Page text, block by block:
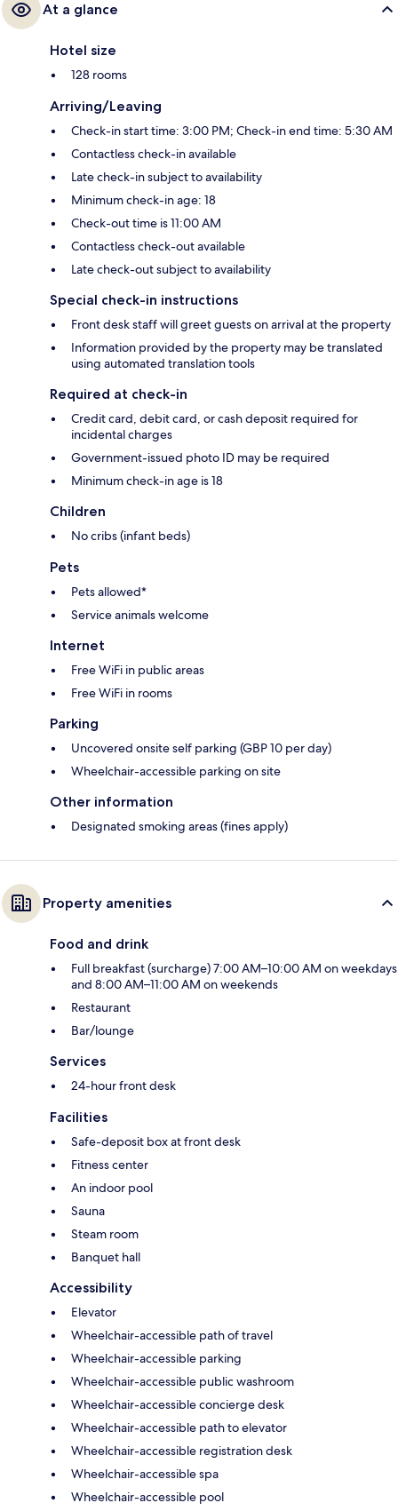
At a glance
Hotel size
128 rooms
Arriving/Leaving
Check-in start time: 3:00 PM; Check-in end time: 5:30 AM
Contactless check-in available
Late check-in subject to availability
Minimum check-in age: 18
Check-out time is 11:00 AM
Contactless check-out available
Late check-out subject to availability
Special check-in instructions
Front desk staff will greet guests on arrival at the property
Information provided by the property may be translated
using automated translation tools
Required at check-in
Credit card, debit card, or cash deposit required for
incidental charges
Government-issued photo ID may be required
Minimum check-in age is 18
Children
No cribs (infant beds)
Pets
Pets allowed*
Service animals welcome
Internet
Free WiFi in public areas
Free WiFi in rooms
Parking
Uncovered onsite self parking (GBP 10 per day)
Wheelchair-accessible parking on site
Other information
Designated smoking areas (fines apply)
Property amenities
Food and drink
Full breakfast (surcharge) 7:00 AM–10:00 AM on weekdays
and 8:00 AM–11:00 AM on weekends
Restaurant
Bar/lounge
Services
24-hour front desk
Facilities
Safe-deposit box at front desk
Fitness center
An indoor pool
Sauna
Steam room
Banquet hall
Accessibility
Elevator
Wheelchair-accessible path of travel
Wheelchair-accessible parking
Wheelchair-accessible public washroom
Wheelchair-accessible concierge desk
Wheelchair-accessible path to elevator
Wheelchair-accessible registration desk
Wheelchair-accessible spa
Wheelchair-accessible pool